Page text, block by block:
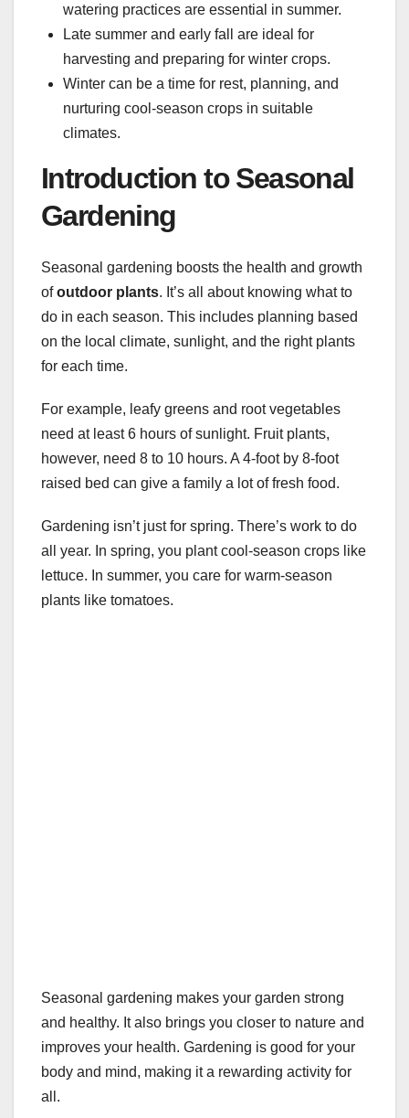
watering practices are essential in summer.
Late summer and early fall are ideal for
harvesting and preparing for winter crops.
Winter can be a time for rest, planning, and
nurturing cool-season crops in suitable
climates.
Introduction to Seasonal
Gardening
Seasonal gardening boosts the health and growth
ofoutdoor plants. It’s all about knowing what to
do in each season. This includes planning based
on the local climate, sunlight, and the right plants
for each time.
For example, leafy greens and root vegetables
need at least 6 hours of sunlight. Fruit plants,
however, need 8 to 10 hours. A 4-foot by 8-foot
raised bed can give a family a lot of fresh food.
Gardening isn’t just for spring. There’s work to do
all year. In spring, you plant cool-season crops like
lettuce. In summer, you care for warm-season
plants like tomatoes.
Seasonal gardening makes your garden strong
and healthy. It also brings you closer to nature and
improves your health. Gardening is good for your
body and mind, making it a rewarding activity for
all.